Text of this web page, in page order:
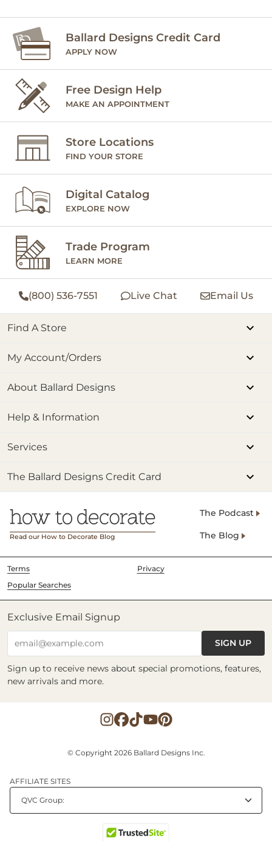
Ballard Designs Credit Card
APPLY NOW
Free Design Help
MAKE AN APPOINTMENT
Store Locations
FIND YOUR STORE
Digital Catalog
EXPLORE NOW
Trade Program
LEARN MORE
(800) 536-7551 Live Chat Email Us
Find A Store
My Account/Orders
About Ballard Designs
Help & Information
Services
The Ballard Designs Credit Card
Read our How to Decorate Blog
The Podcast
The Blog
Terms
Privacy
Popular Searches
Exclusive Email Signup
email@example.com SIGN UP
Sign up to receive news about special promotions, features,
new arrivals and more.
© Copyright 2026 Ballard Designs Inc.
AFFILIATE SITES